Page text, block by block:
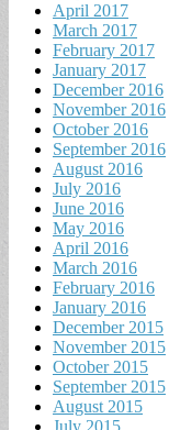
April 2017
March 2017
February 2017
January 2017
December 2016
November 2016
October 2016
September 2016
August 2016
July 2016
June 2016
May 2016
April 2016
March 2016
February 2016
January 2016
December 2015
November 2015
October 2015
September 2015
August 2015
July 2015